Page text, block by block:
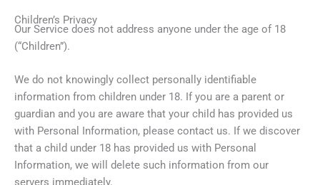
Children’s Privacy
Our Service does not address anyone under the age of 18
(“Children”).
We do not knowingly collect personally identifiable
information from children under 18. If you are a parent or
guardian and you are aware that your child has provided us
with Personal Information, please contact us. If we discover
that a child under 18 has provided us with Personal
Information, we will delete such information from our
servers immediately.